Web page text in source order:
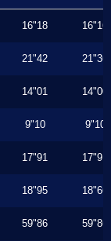
16"18 16"16
21"42 21"36
14"01 14"00
9"10 9"10
17"91 17"91
18"95 18"66
59"86 59"86